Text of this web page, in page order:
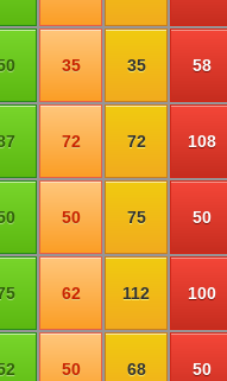
35 35 58
72 72 108
50 75 50
62 112 100
50 68 50